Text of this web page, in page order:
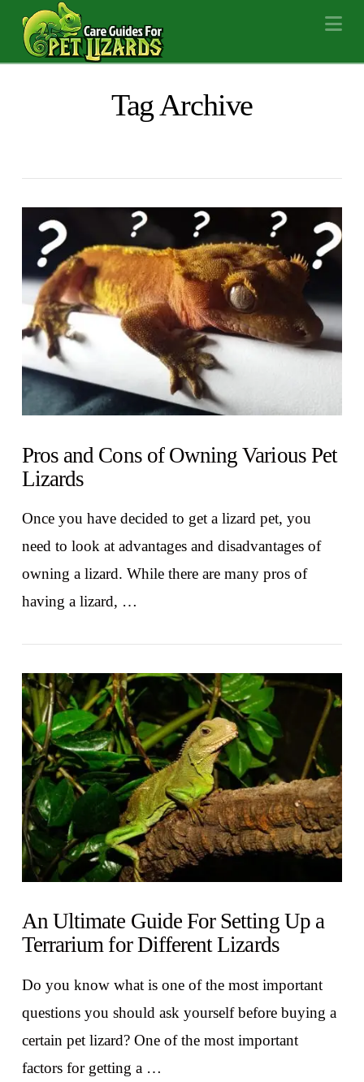
Tag Archive
VIEW POST
Pros and Cons of Owning Various Pet
Lizards
Once you have decided to get a lizard pet, you
need to look at advantages and disadvantages of
owning a lizard. While there are many pros of
having a lizard, …
An Ultimate Guide For Setting Up a
Terrarium for Different Lizards
Do you know what is one of the most important
questions you should ask yourself before buying a
certain pet lizard? One of the most important
factors for getting a …